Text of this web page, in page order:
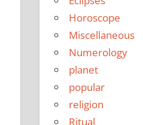
Horoscope
Miscellaneous
Numerology
planet
popular
religion
Ritual